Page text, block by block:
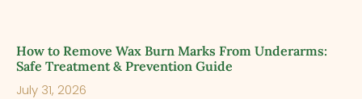
How to Remove Wax Burn Marks From Underarms:
Safe Treatment & Prevention Guide
July 31, 2026